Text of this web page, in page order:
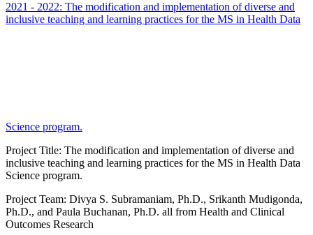
2021 - 2022: The modification and implementation of diverse and
inclusive teaching and learning practices for the MS in Health Data
Science program.
Project Title: The modification and implementation of diverse and
inclusive teaching and learning practices for the MS in Health Data
Science program.
Project Team: Divya S. Subramaniam, Ph.D., Srikanth Mudigonda,
Ph.D., and Paula Buchanan, Ph.D. all from Health and Clinical
Outcomes Research